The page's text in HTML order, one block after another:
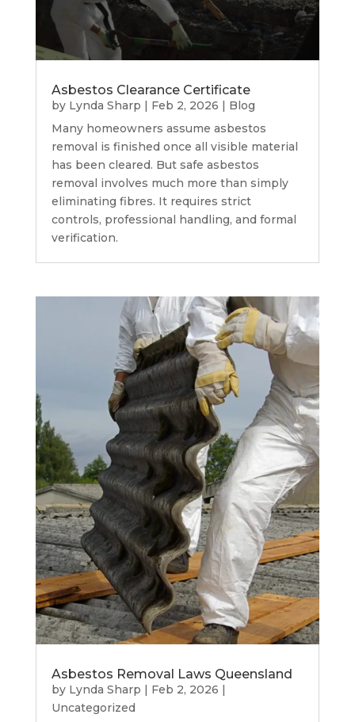
Asbestos Clearance Certificate
by Lynda Sharp Feb 2, 2026
Blog
Many homeowners assume asbestos
removal is finished once all visible material
has been cleared. But safe asbestos
removal involves much more than simply
eliminating fibres. It requires strict
controls, professional handling, and formal
verification.
Asbestos Removal Laws Queensland
by Lynda Sharp | Feb 2, 2026 |
Uncategorized